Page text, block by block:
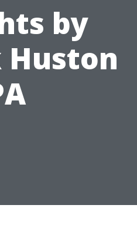
by